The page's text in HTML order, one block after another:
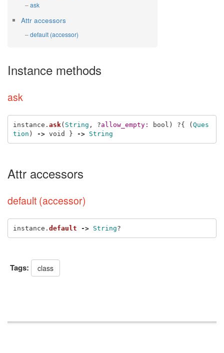
ask
Attr accessors
default (accessor)
Instance methods
ask
instance . ask( String , ?allow_empty: bool ) ?{ (Ques
tion ) -> void } -> String
Attr accessors
default (accessor)
instance . default -> String?
Tags: class